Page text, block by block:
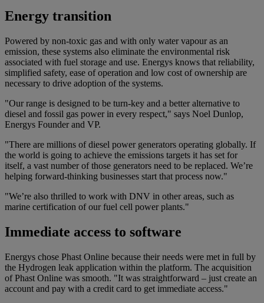
Energy transition
Powered by non-toxic gas and with only water vapour as an
emission, these systems also eliminate the environmental risk
associated with fuel storage and use. Energys knows that reliability,
simplified safety, ease of operation and low cost of ownership are
necessary to drive adoption of the systems.
"Our range is designed to be turn-key and a better alternative to
diesel and fossil gas power in every respect," says Noel Dunlop,
Energys Founder and VP.
"There are millions of diesel power generators operating globally. If
the world is going to achieve the emissions targets it has set for
itself, a vast number of those generators need to be replaced. We’re
helping forward-thinking businesses start that process now."
"We’re also thrilled to work with DNV in other areas, such as
marine certification of our fuel cell power plants."
Immediate access to software
Energys chose Phast Online because their needs were met in full by
the Hydrogen leak application within the platform. The acquisition
of Phast Online was smooth. "It was straightforward – just create an
account and pay with a credit card to get immediate access."